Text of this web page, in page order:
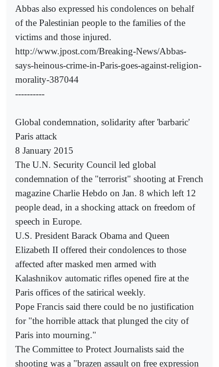
Abbas also expressed his condolences on behalf
of the Palestinian people to the families of the
victims and those injured.
http://www.jpost.com/Breaking-News/Abbas-
says-heinous-crime-in-Paris-goes-against-religion-
morality-387044
----------
Global condemnation, solidarity after 'barbaric'
Paris attack
8 January 2015
The U.N. Security Council led global
condemnation of the "terrorist" shooting at French
magazine Charlie Hebdo on Jan. 8 which left 12
people dead, in a shocking attack on freedom of
speech in Europe.
U.S. President Barack Obama and Queen
Elizabeth II offered their condolences to those
affected after masked men armed with
Kalashnikov automatic rifles opened fire at the
Paris offices of the satirical weekly.
Pope Francis said there could be no justification
for "the horrible attack that plunged the city of
Paris into mourning."
The Committee to Protect Journalists said the
shooting was a "brazen assault on free expression